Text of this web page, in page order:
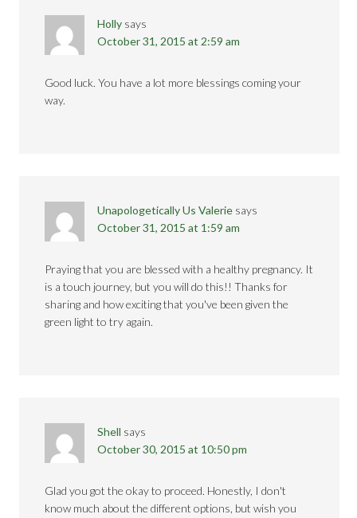
Holly says
October 31, 2015 at 2:59 am
Good luck. You have a lot more blessings coming your
way.
Unapologetically Us Valerie says
October 31, 2015 at 1:59 am
Praying that you are blessed with a healthy pregnancy. It
is a touch journey, but you will do this!! Thanks for
sharing and how exciting that you've been given the
green light to try again.
Shell says
October 30, 2015 at 10:50 pm
Glad you got the okay to proceed. Honestly, I don't
know much about the different options, but wish you